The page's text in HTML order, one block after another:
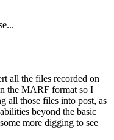
all the files recorded on
the MARF format so I
all those files into post, as
beyond the basic
more digging to see